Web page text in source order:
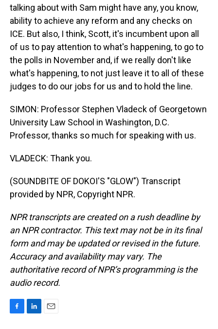
talking about with Sam might have any, you know,
ability to achieve any reform and any checks on
ICE. But also, I think, Scott, it's incumbent upon all
of us to pay attention to what's happening, to go to
the polls in November and, if we really don't like
what's happening, to not just leave it to all of these
judges to do our jobs for us and to hold the line.
SIMON: Professor Stephen Vladeck of Georgetown
University Law School in Washington, D.C.
Professor, thanks so much for speaking with us.
VLADECK: Thank you.
(SOUNDBITE OF DOKOI'S "GLOW") Transcript
provided by NPR, Copyright NPR.
NPR transcripts are created on a rush deadline by
an NPR contractor. This text may not be in its final
form and may be updated or revised in the future.
Accuracy and availability may vary. The
authoritative record of NPR’s programming is the
audio record.